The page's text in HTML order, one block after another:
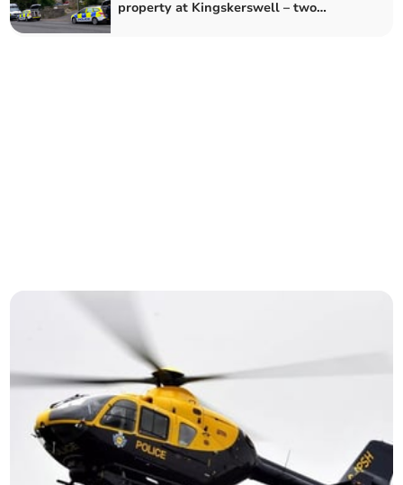
property at Kingskerswell – two